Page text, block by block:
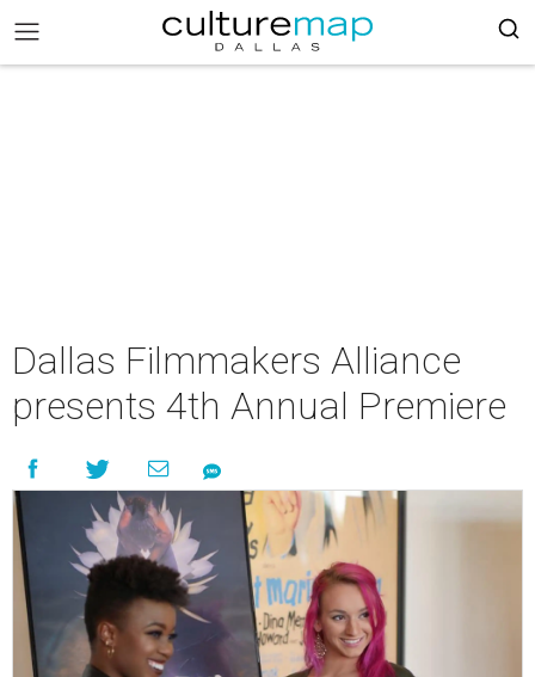
Dallas Filmmakers Alliance
presents 4th Annual Premiere